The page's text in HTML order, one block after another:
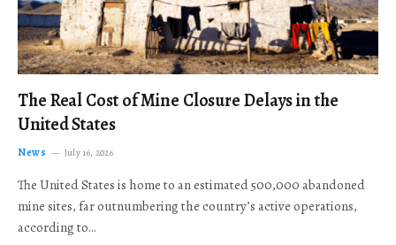
The Real Cost of Mine Closure Delays in the
United States
News July 16, 2026
The United States is home to an estimated 500,000 abandoned
mine sites, far outnumbering the country’s active operations,
according to…